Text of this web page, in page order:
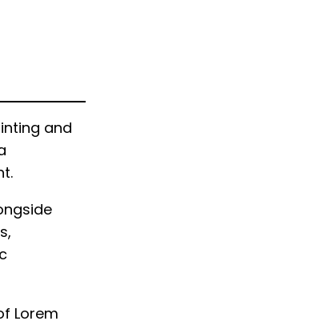
and
Lorem